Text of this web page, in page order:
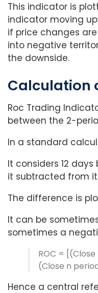
This indicator is
indicator moving
if price changes
into negative
the downside.
Calculation
Roc Trading
between the 2-
In a standard
It considers 12
it subtracted from
The difference is
It can be
sometimes a
ROC =
(Close n
Hence a central